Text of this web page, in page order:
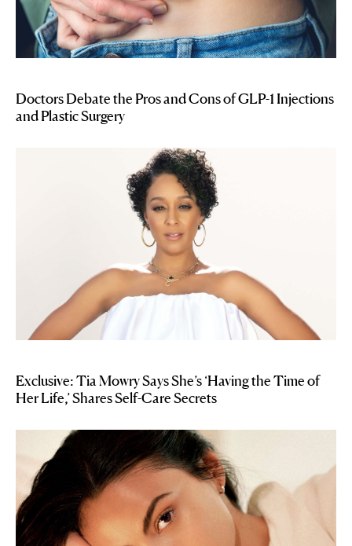
Doctors Debate the Pros and Cons of GLP-1 Injections
and Plastic Surgery
Exclusive: Tia Mowry Says She’s ‘Having the Time of
Her Life,’ Shares Self-Care Secrets